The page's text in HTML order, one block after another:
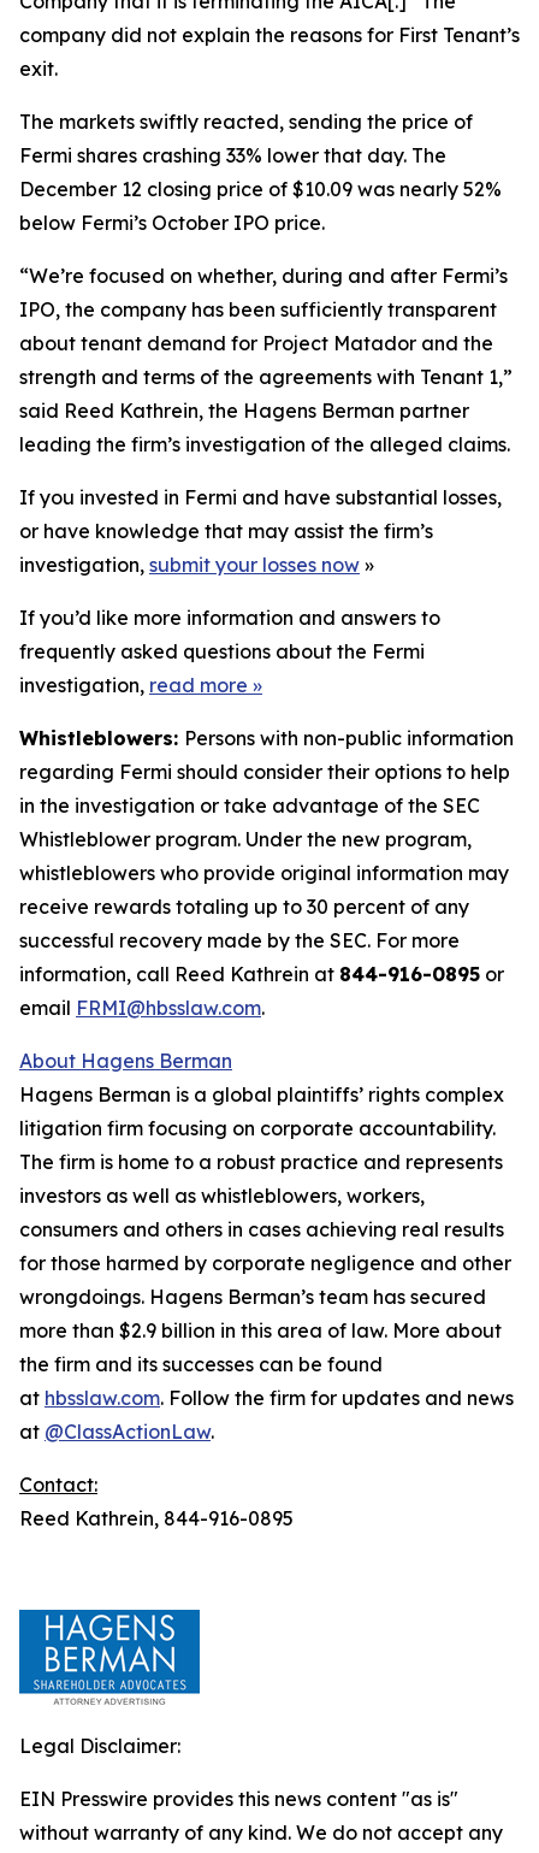
company did not explain the reasons for First Tenant’s
exit.
The markets swiftly reacted, sending the price of
Fermi shares crashing 33% lower that day. The
December 12 closing price of $10.09 was nearly 52%
below Fermi’s October IPO price.
“We’re focused on whether, during and after Fermi’s
IPO, the company has been sufficiently transparent
about tenant demand for Project Matador and the
strength and terms of the agreements with Tenant 1,”
said Reed Kathrein, the Hagens Berman partner
leading the firm’s investigation of the alleged claims.
If you invested in Fermi and have substantial losses,
or have knowledge that may assist the firm’s
investigation, submit your losses now »
If you’d like more information and answers to
frequently asked questions about the Fermi
investigation, read more »
Whistleblowers: Persons with non-public information
regarding Fermi should consider their options to help
in the investigation or take advantage of the SEC
Whistleblower program. Under the new program,
whistleblowers who provide original information may
receive rewards totaling up to 30 percent of any
successful recovery made by the SEC. For more
information, call Reed Kathrein at 844-916-0895 or
email FRMI@hbsslaw.com.
About Hagens Berman
Hagens Berman is a global plaintiffs’ rights complex
litigation firm focusing on corporate accountability.
The firm is home to a robust practice and represents
investors as well as whistleblowers, workers,
consumers and others in cases achieving real results
for those harmed by corporate negligence and other
wrongdoings. Hagens Berman’s team has secured
more than $2.9 billion in this area of law. More about
the firm and its successes can be found
at hbsslaw.com. Follow the firm for updates and news
at @ClassActionLaw.
Contact:
Reed Kathrein, 844-916-0895
Legal Disclaimer:
EIN Presswire provides this news content "as is"
without warranty of any kind. We do not accept any